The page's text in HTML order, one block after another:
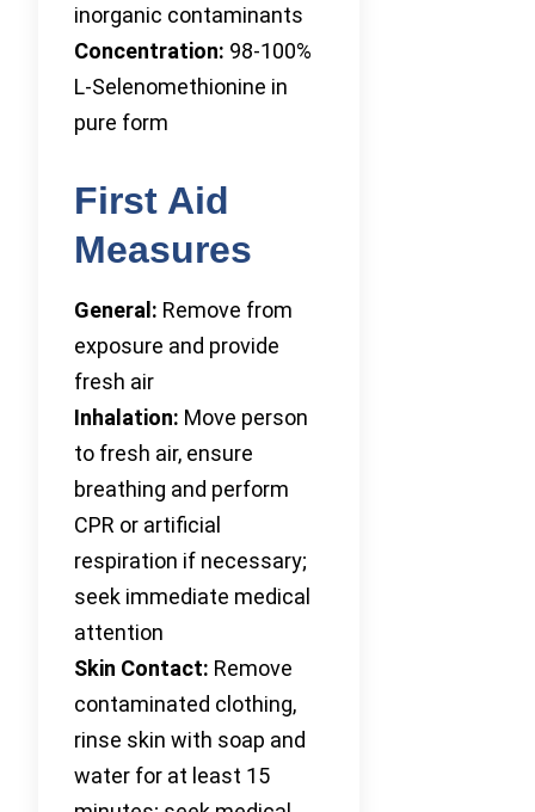
inorganic contaminants
Concentration: 98-100%
L-Selenomethionine in
pure form
First Aid
Measures
General: Remove from
exposure and provide
fresh air
Inhalation: Move person
to fresh air, ensure
breathing and perform
CPR or artificial
respiration if necessary;
seek immediate medical
attention
Skin Contact: Remove
contaminated clothing,
rinse skin with soap and
water for at least 15